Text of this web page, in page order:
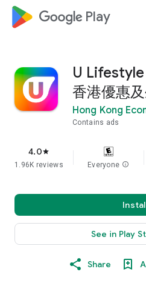
google_logo Play
U Lifestyle
香港優惠
Hong Kong
Contains ads
4.0star
1.96K reviews Everyone info
See in Play
Share